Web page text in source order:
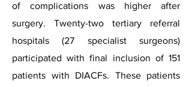
of complications was higher after
surgery. Twenty-two tertiary referral
hospitals (27 specialist surgeons)
participated with final inclusion of 151
patients with DIACFs. These patients